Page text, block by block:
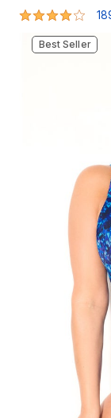
4.1 out of 5
Best Seller